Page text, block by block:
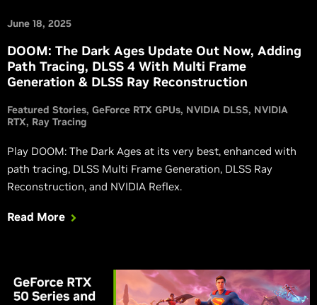
June 18, 2025
DOOM: The Dark Ages Update Out Now, Adding
Path Tracing, DLSS 4 With Multi Frame
Generation & DLSS Ray Reconstruction
Featured Stories GeForce RTX GPUs NVIDIA DLSS NVIDIA
RTX Ray Tracing
Play DOOM: The Dark Ages at its very best, enhanced with
path tracing, DLSS Multi Frame Generation, DLSS Ray
Reconstruction, and NVIDIA Reflex.
Read More